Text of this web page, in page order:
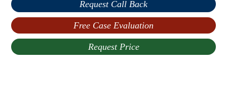
Request Call Back
Free Case Evaluation
Request Price